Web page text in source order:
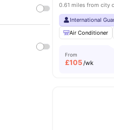
0.61 miles from city
International
Air Conditioner
From
£105/wk